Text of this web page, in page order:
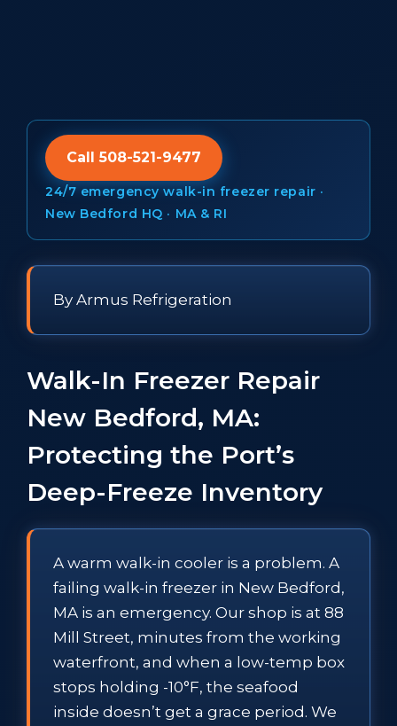
Call 508-521-9477
24/7 emergency walk-in freezer repair ·
New Bedford HQ · MA & RI
By Armus Refrigeration
Walk-In Freezer Repair
New Bedford, MA:
Protecting the Port’s
Deep-Freeze Inventory
A warm walk-in cooler is a problem. A
failing walk-in freezer in New Bedford,
MA is an emergency. Our shop is at 88
Mill Street, minutes from the working
waterfront, and when a low-temp box
stops holding -10°F, the seafood
inside doesn’t get a grace period. We